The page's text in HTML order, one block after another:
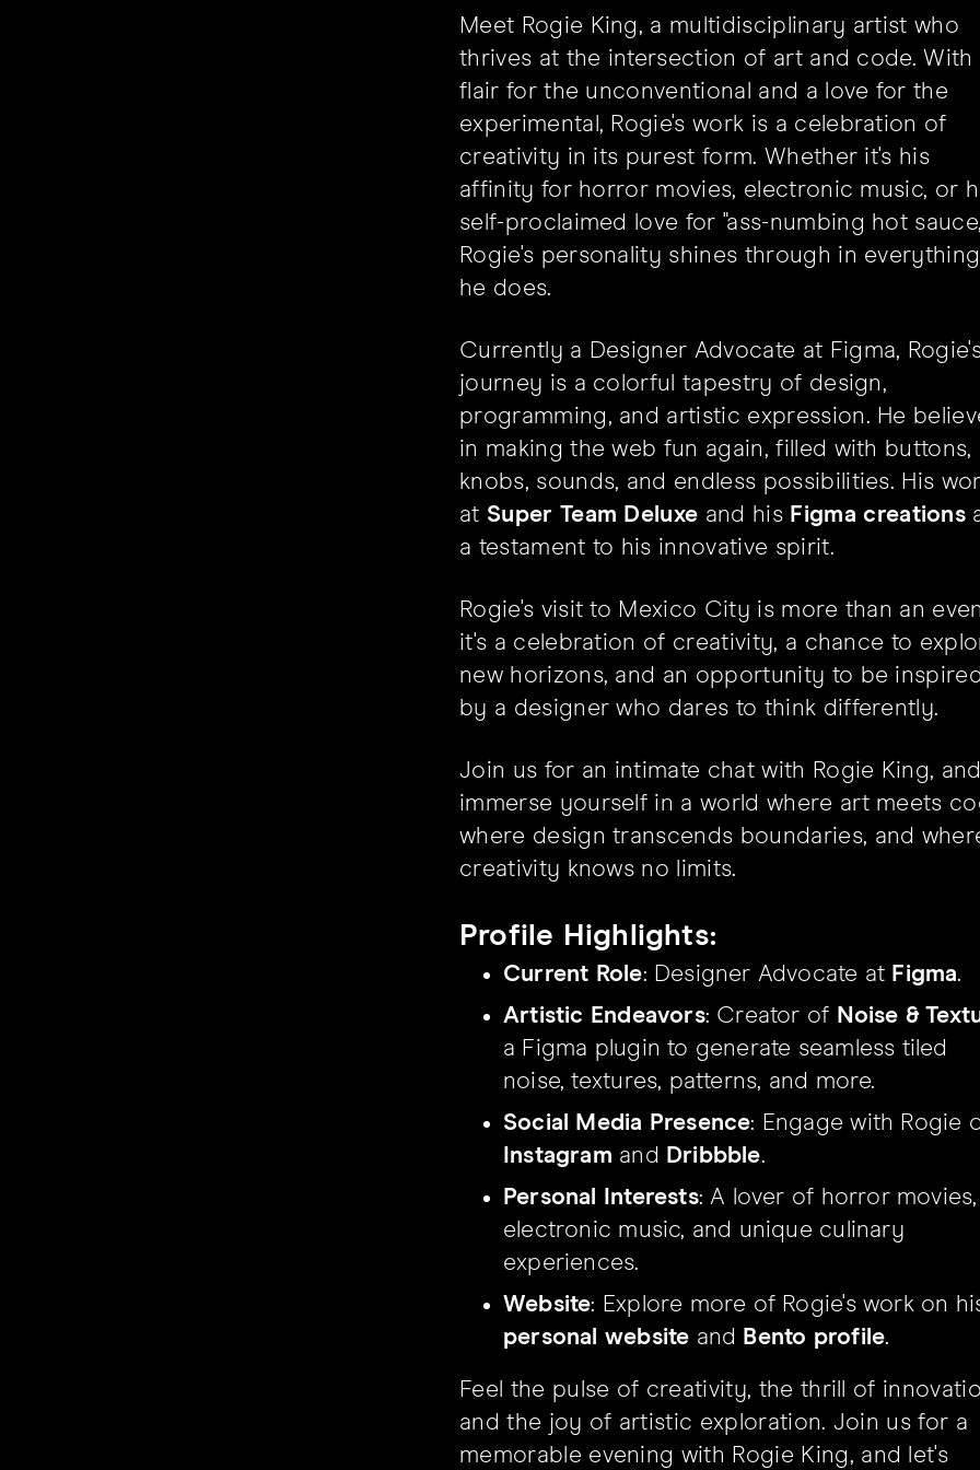
Meet Rogie King, a multidisciplinary artist who
thrives at the intersection of art and code. With
flair for the unconventional and a love for the
experimental, Rogie's work is a celebration of
creativity in its purest form. Whether it's his
affinity for horror movies, electronic music, or
self-proclaimed love for "ass-numbing hot
Rogie's personality shines through in everything
he does.
Currently a Designer Advocate at Figma,
journey is a colorful tapestry of design,
programming, and artistic expression. He
in making the web fun again, filled with buttons,
knobs, sounds, and endless possibilities. His
at Super Team Deluxe and his Figma creations
a testament to his innovative spirit.
Rogie's visit to Mexico City is more than an
it's a celebration of creativity, a chance to
new horizons, and an opportunity to be inspired
by a designer who dares to think differently.
Join us for an intimate chat with Rogie King, and
immerse yourself in a world where art meets
where design transcends boundaries, and
creativity knows no limits.
Profile Highlights:
Current Role: Designer Advocate at Figma.
Artistic Endeavors: Creator of Noise &
a Figma plugin to generate seamless tiled
noise, textures, patterns, and more.
Social Media Presence: Engage with Rogie
Instagram and Dribbble.
Personal Interests: A lover of horror movies,
electronic music, and unique culinary
experiences.
Website: Explore more of Rogie's work on
personal website and Bento profile.
Feel the pulse of creativity, the thrill of
and the joy of artistic exploration. Join us for a
memorable evening with Rogie King, and let's